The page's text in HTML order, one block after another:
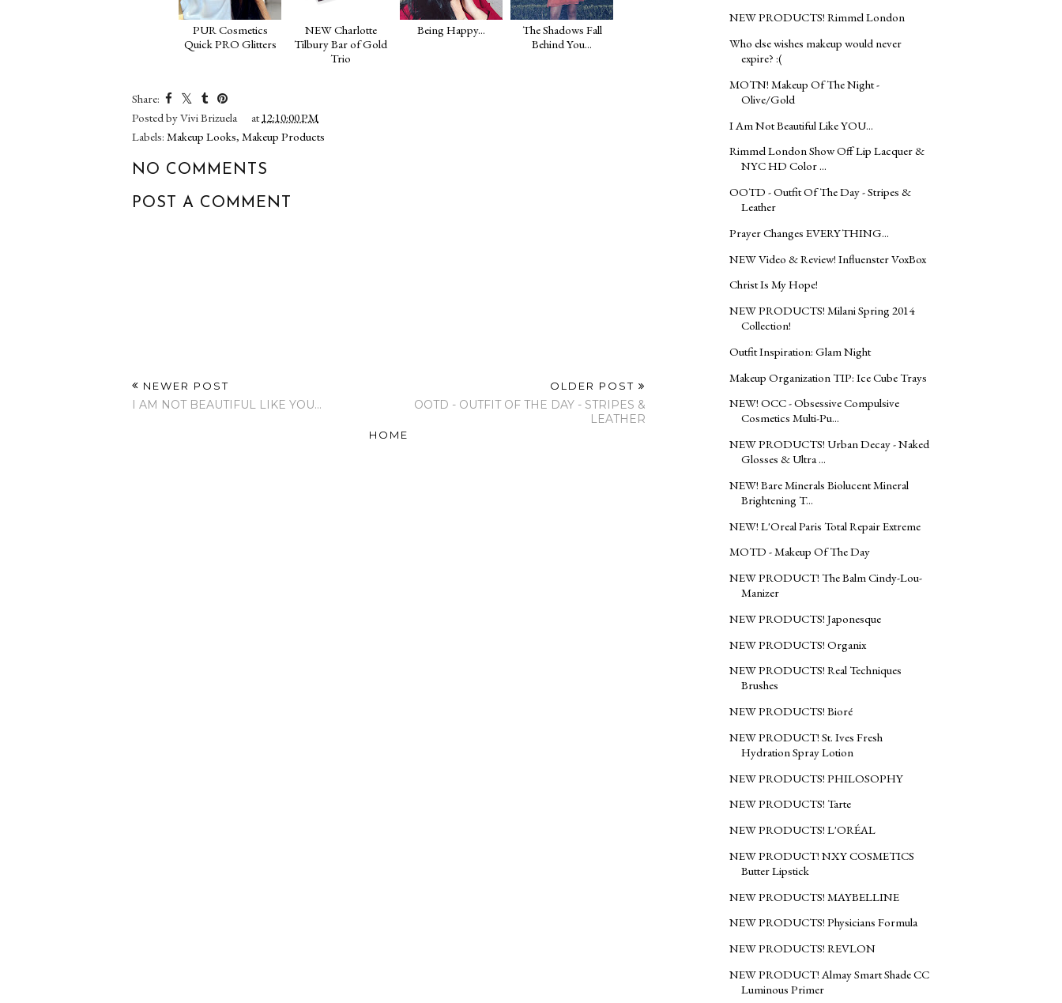
PUR Cosmetics
Quick PRO Glitters
NEW Charlotte
Tilbury Bar of Gold
Trio
Being Happy...
The Shadows Fall
Behind You...
Share:
Posted byVivi Brizuela at12:10:00 PM
Labels: Makeup Looks, Makeup Products
NO COMMENTS
POST A COMMENT
NEWER POST
I AM NOT BEAUTIFUL LIKE YOU...
OLDER POST
OOTD - OUTFIT OF THE DAY - STRIPES &
LEATHER
HOME
NEW PRODUCTS! Rimmel London
Who else wishes makeup would never
expire? :(
MOTN! Makeup Of The Night -
Olive/Gold
I Am Not Beautiful Like YOU...
Rimmel London Show Off Lip Lacquer &
NYC HD Color ...
OOTD - Outfit Of The Day - Stripes &
Leather
Prayer Changes EVERYTHING...
NEW Video & Review! Influenster VoxBox
Christ Is My Hope!
NEW PRODUCTS! Milani Spring 2014
Collection!
Outfit Inspiration: Glam Night
Makeup Organization TIP: Ice Cube Trays
NEW! OCC - Obsessive Compulsive
Cosmetics Multi-Pu...
NEW PRODUCTS! Urban Decay - Naked
Glosses & Ultra ...
NEW! Bare Minerals Biolucent Mineral
Brightening T...
NEW! L'Oreal Paris Total Repair Extreme
MOTD - Makeup Of The Day
NEW PRODUCT! The Balm Cindy-Lou-
Manizer
NEW PRODUCTS! Japonesque
NEW PRODUCTS! Organix
NEW PRODUCTS! Real Techniques
Brushes
NEW PRODUCTS! Bioré
NEW PRODUCT! St. Ives Fresh
Hydration Spray Lotion
NEW PRODUCTS! PHILOSOPHY
NEW PRODUCTS! Tarte
NEW PRODUCTS! L'ORÉAL
NEW PRODUCT! NXY COSMETICS
Butter Lipstick
NEW PRODUCTS! MAYBELLINE
NEW PRODUCTS! Physicians Formula
NEW PRODUCTS! REVLON
NEW PRODUCT! Almay Smart Shade CC
Luminous Primer